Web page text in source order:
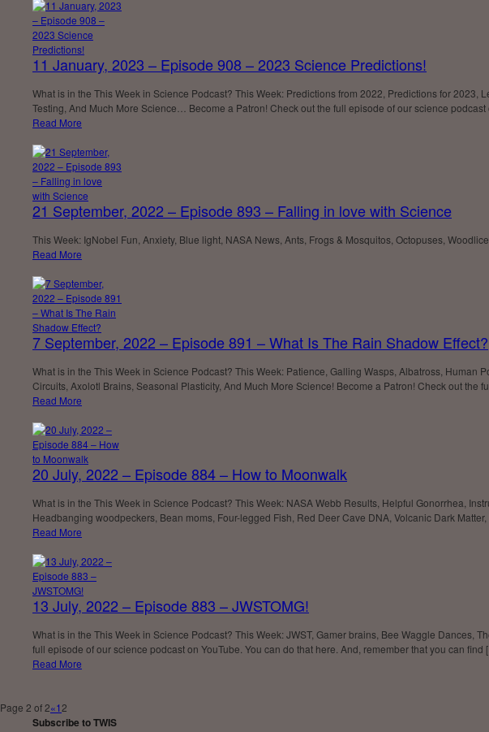
11 January, 2023 – Episode 908 – 2023 Science Predictions!
What is in the This Week in Science Podcast? This Week: Predictions from 2022, Predictions for
Testing, And Much More Science… Become a Patron! Check out the full episode of our science
Read More
21 September, 2022 – Episode 893 – Falling in love with Science
This Week: IgNobel Fun, Anxiety, Blue light, NASA News, Ants, Frogs & Mosquitos, Octopuses,
Read More
7 September, 2022 – Episode 891 – What Is The Rain Shadow Effect?
What is in the This Week in Science Podcast? This Week: Patience, Galling Wasps, Albatross,
Circuits, Axolotl Brains, Seasonal Plasticity, And Much More Science! Become a Patron! Check out the
Read More
20 July, 2022 – Episode 884 – How to Moonwalk
What is in the This Week in Science Podcast? This Week: NASA Webb Results, Helpful Gonorrhea,
Headbanging woodpeckers, Bean moms, Four-legged Fish, Red Deer Cave DNA, Volcanic Dark
Read More
13 July, 2022 – Episode 883 – JWSTOMG!
What is in the This Week in Science Podcast? This Week: JWST, Gamer brains, Bee Waggle
full episode of our science podcast on YouTube. You can do that here. And, remember that you can find
Read More
Page 2 of 2«12
Subscribe to TWIS